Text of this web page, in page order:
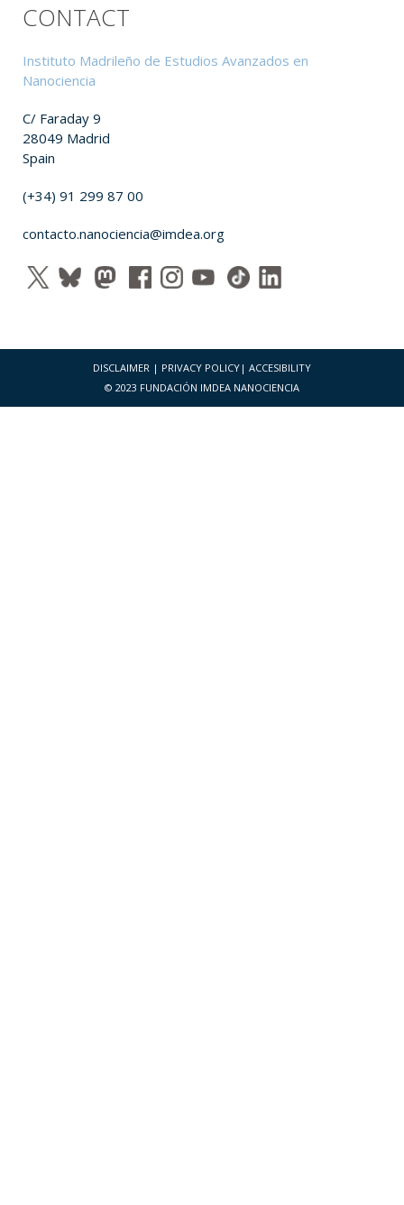
CONTACT
Instituto Madrileño de Estudios Avanzados en
Nanociencia
C/ Faraday 9
28049 Madrid
Spain
(+34) 91 299 87 00
contacto.nanociencia@imdea.org
DISCLAIMER | PRIVACY POLICY | ACCESIBILITY
© 2023 FUNDACIÓN IMDEA NANOCIENCIA